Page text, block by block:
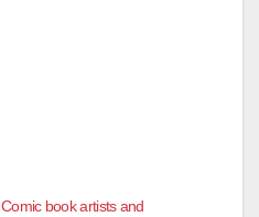
Comic book artists and